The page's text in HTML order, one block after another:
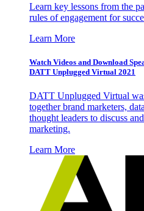
Learn key lessons from the
rules of engagement for
Learn More
Watch Videos and Download
DATT Unplugged Virtual 2021
DATT Unplugged Virtual
together brand marketers,
thought leaders to discuss
marketing.
Learn More